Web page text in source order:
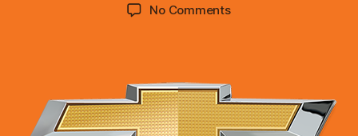
author
C
n
s
date
No Commentson
Suburban